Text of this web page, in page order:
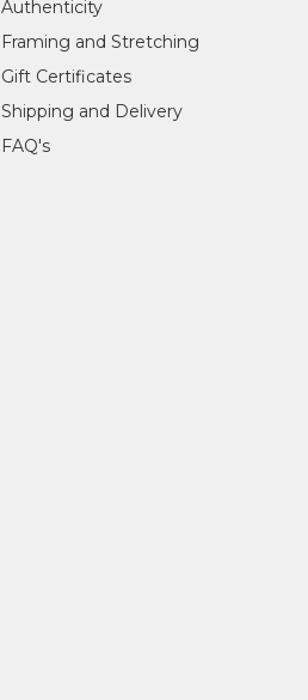
Authenticity
Framing and Stretching
Gift Certificates
Shipping and Delivery
FAQ's